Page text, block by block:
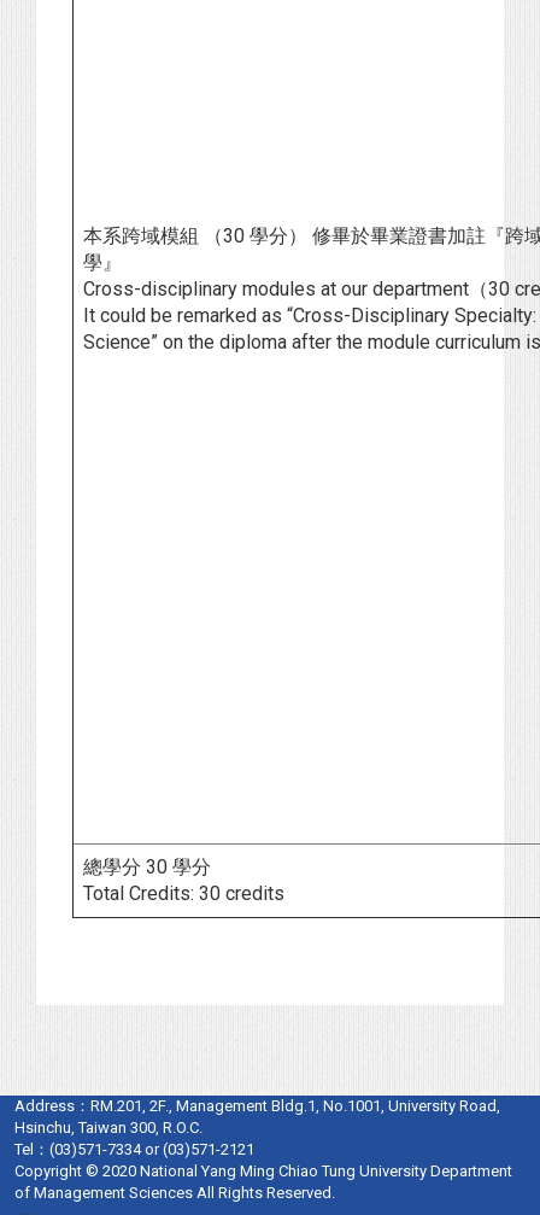
本系跨域模組 （30 學分） 修畢於畢業證書加註『跨
學』
Cross-disciplinary modules at our department（30
It could be remarked as “Cross-Disciplinary
Science” on the diploma after the module curriculum
總學分 30 學分
Total Credits: 30 credits
Address：RM.201, 2F., Management Bldg.1, No.1001, University Road,
Hsinchu, Taiwan 300, R.O.C.
Tel：(03)571-7334 or (03)571-2121
Copyright © 2020 National Yang Ming Chiao Tung University Department
of Management Sciences All Rights Reserved.